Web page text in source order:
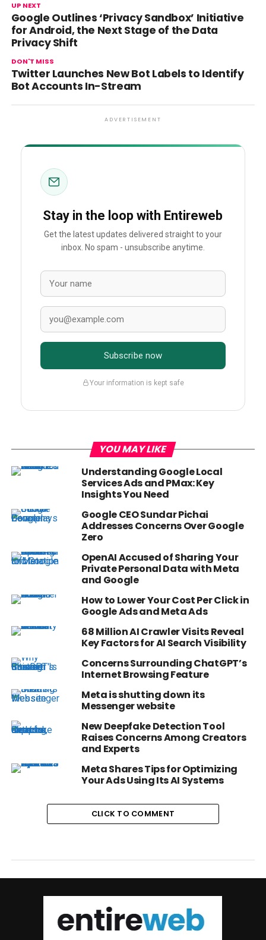
UP NEXT
Google Outlines ‘Privacy Sandbox’ Initiative
for Android, the Next Stage of the Data
Privacy Shift
DON'T MISS
Twitter Launches New Bot Labels to Identify
Bot Accounts In-Stream
ADVERTISEMENT
Stay in the loop with Entireweb
Get the latest updates delivered straight to your
inbox. No spam - unsubscribe anytime.
Subscribe now
Your information is kept safe
YOU MAY LIKE
Understanding Google Local
Services Ads and PMax: Key
Insights You Need
Google CEO Sundar Pichai
Addresses Concerns Over Google
Zero
OpenAI Accused of Sharing Your
Private Personal Data with Meta
and Google
How to Lower Your Cost Per Click in
Google Ads and Meta Ads
68 Million AI Crawler Visits Reveal
Key Factors for AI Search Visibility
Concerns Surrounding ChatGPT’s
Internet Browsing Feature
Meta is shutting down its
Messenger website
New Deepfake Detection Tool
Raises Concerns Among Creators
and Experts
Meta Shares Tips for Optimizing
Your Ads Using Its AI Systems
CLICK TO COMMENT